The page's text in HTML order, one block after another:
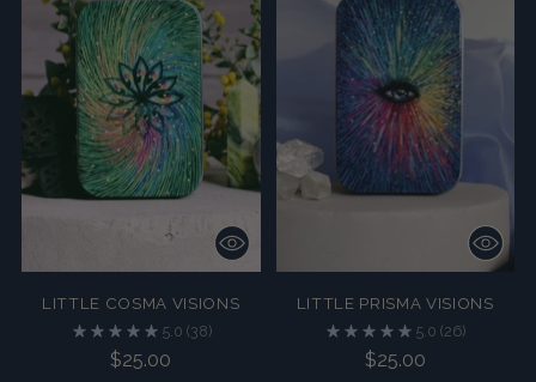
LITTLE COSMA VISIONS
5.0 (38)
$25.00
LITTLE PRISMA VISIONS
5.0 (26)
$25.00